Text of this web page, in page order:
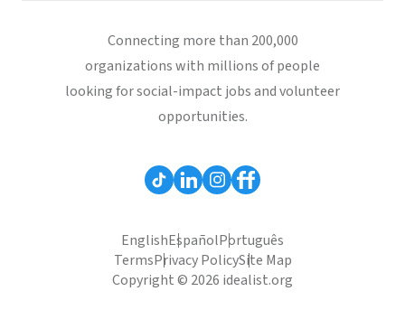
Connecting more than 200,000
organizations with millions of people
looking for social-impact jobs and volunteer
opportunities.
EnglishEspañolPortuguês
TermsPrivacy PolicySite Map
Copyright © 2026 idealist.org